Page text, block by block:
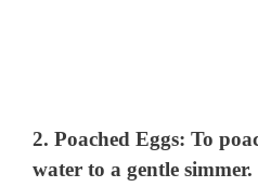
2.Poached Eggs: To
water to a gentle